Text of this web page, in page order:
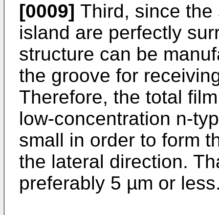
[0009] Third, since
island are perfectly
structure can be
the groove for
Therefore, the total
low-concentration n-
small in order to form
the lateral direction.
preferably 5 µm or